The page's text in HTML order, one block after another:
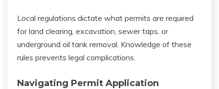
Local regulations dictate what permits are required
for land clearing, excavation, sewer taps, or
underground oil tank removal. Knowledge of these
rules prevents legal complications.
Navigating Permit Application